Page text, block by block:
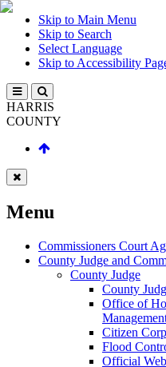
Skip to Main Menu
Skip to Search
Select Language
Skip to Accessibility
HARRIS
COUNTY
Menu
Commissioners Court
County Judge and
County Judge
County
Office of
Citizen
Flood
Official